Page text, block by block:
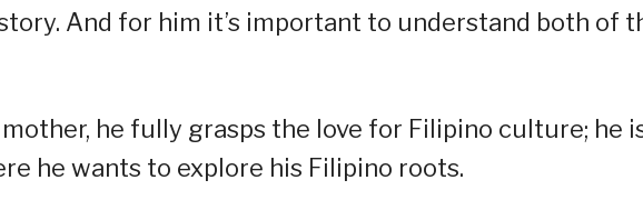
And for him it’s important to understand both of
he fully grasps the love for Filipino culture; he
he wants to explore his Filipino roots.